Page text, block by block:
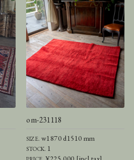
om-231118
SIZE. w1870 d1510 mm
STOCK. 1